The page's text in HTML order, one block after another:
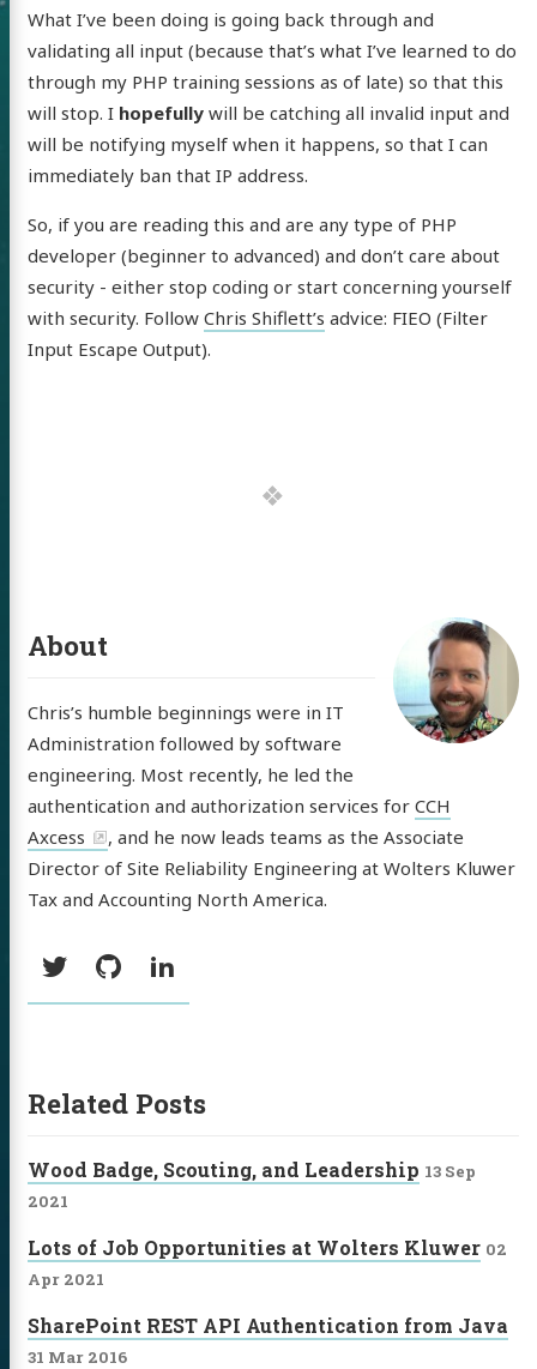
What I’ve been doing is going back through and
validating all input (because that’s what I’ve learned to do
through my PHP training sessions as of late) so that this
will stop. I hopefullywill be catching all invalid input and
will be notifying myself when it happens, so that I can
immediately ban that IP address.
So, if you are reading this and are any type of PHP
developer (beginner to advanced) and don’t care about
security - either stop coding or start concerning yourself
with security. Follow Chris Shiflett’s advice: FIEO (Filter
Input Escape Output).
About
Chris’s humble beginnings were in IT
Administration followed by software
engineering. Most recently, he led the
authentication and authorization services for CCH
Axcess
, and he now leads teams as the Associate
Director of Site Reliability Engineering at Wolters Kluwer
Tax and Accounting North America.
TwitterGitHubLinkedIn
Related Posts
Wood Badge, Scouting, and Leadership 13 Sep
2021
Lots of Job Opportunities at Wolters Kluwer 02
Apr 2021
SharePoint REST API Authentication from Java
31 Mar 2016
of Chris